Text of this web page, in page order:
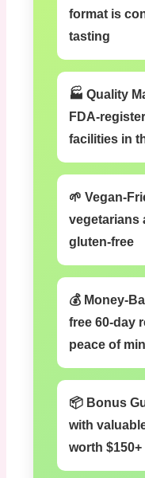
format is
tasting
🏭 Quality
FDA-
facilities in
🌱 Vegan-
vegetarians
gluten-free
💰 Money-
free 60-day
peace of
📦 Bonus
with
worth $150+